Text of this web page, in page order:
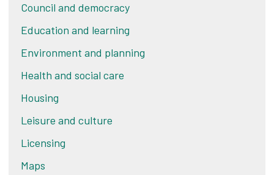
Council and democracy
Education and learning
Environment and planning
Health and social care
Housing
Leisure and culture
Licensing
Maps